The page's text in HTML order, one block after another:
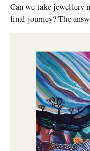
Can we take jewellery
final journey? The